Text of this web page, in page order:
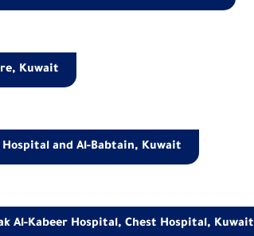
Kuwait
and Al-Babtain, Kuwait
Al-Kabeer Hospital, Chest Hospital,